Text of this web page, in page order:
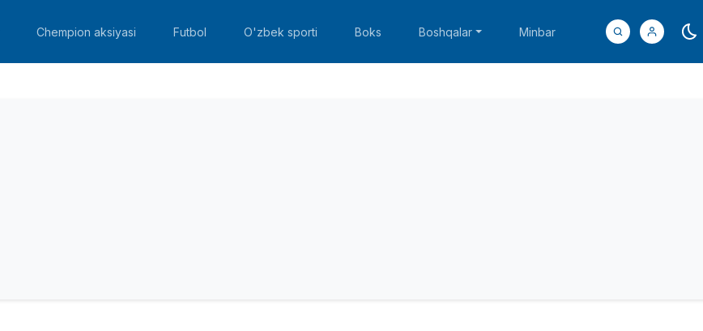
Chempion aksiyasi Futbol O'zbek sporti Boks Boshqalar Minbar